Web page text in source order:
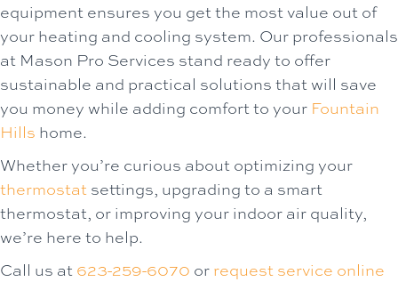
equipment ensures you get the most value out of
your heating and cooling system. Our professionals
at Mason Pro Services stand ready to offer
sustainable and practical solutions that will save
you money while adding comfort to your Fountain
Hills home.
Whether you’re curious about optimizing your
thermostat settings, upgrading to a smart
thermostat, or improving your indoor air quality,
we’re here to help.
Call us at 623-259-6070 or request service online